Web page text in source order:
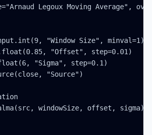
Legoux Moving Average",
"Window Size", minval=1)
"Offset", step=0.01)
"Sigma", step=0.1)
"Source")
windowSize, offset, sigma)